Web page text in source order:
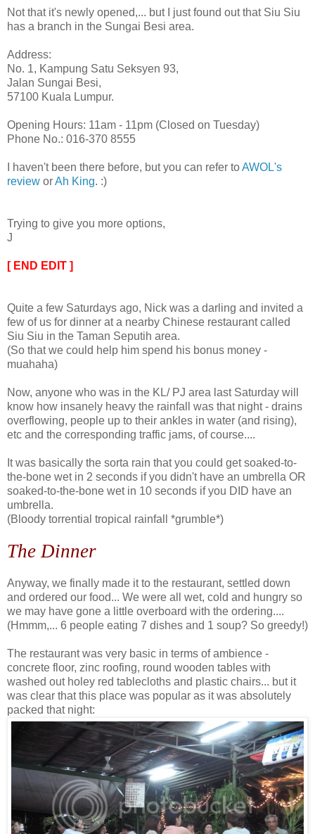
Not that it's newly opened,... but I just found out that Siu Siu
has a branch in the Sungai Besi area.
Address:
No. 1, Kampung Satu Seksyen 93,
Jalan Sungai Besi,
57100 Kuala Lumpur.
Opening Hours: 11am - 11pm (Closed on Tuesday)
Phone No.: 016-370 8555
I haven't been there before, but you can refer toAWOL's
review orAh King. :)
Trying to give you more options,
J
[ END EDIT ]
Quite a few Saturdays ago, Nick was a darling and invited a
few of us for dinner at a nearby Chinese restaurant called
Siu Siu in the Taman Seputih area.
(So that we could help him spend his bonus money -
muahaha)
Now, anyone who was in the KL/ PJ area last Saturday will
know how insanely heavy the rainfall was that night - drains
overflowing, people up to their ankles in water (and rising),
etc and the corresponding traffic jams, of course....
It was basically the sorta rain that you could get soaked-to-
the-bone wet in 2 seconds if you didn't have an umbrella OR
soaked-to-the-bone wet in 10 seconds if you DID have an
umbrella.
(Bloody torrential tropical rainfall *grumble*)
The Dinner
Anyway, we finally made it to the restaurant, settled down
and ordered our food... We were all wet, cold and hungry so
we may have gone a little overboard with the ordering....
(Hmmm,... 6 people eating 7 dishes and 1 soup? So greedy!)
The restaurant was very basic in terms of ambience -
concrete floor, zinc roofing, round wooden tables with
washed out holey red tablecloths and plastic chairs... but it
was clear that this place was popular as it was absolutely
packed that night: